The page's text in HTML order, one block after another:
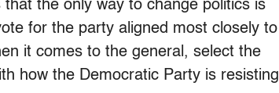
the only way to change politics is
for the party aligned most closely to
it comes to the general, select the
how the Democratic Party is resisting